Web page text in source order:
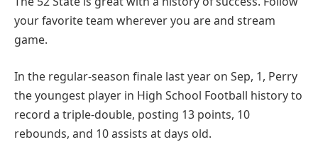
your favorite team wherever you are and stream
game.
In the regular-season finale last year on Sep, 1, Perry
the youngest player in High School Football history to
record a triple-double, posting 13 points, 10
rebounds, and 10 assists at days old.